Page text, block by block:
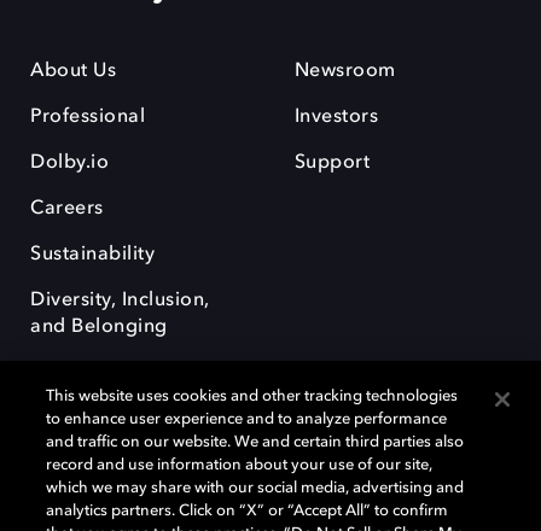
About Us
Professional
Dolby.io
Careers
Sustainability
Diversity, Inclusion,
and Belonging
Newsroom
Investors
Support
Dolby, the double-D symbol, Dolby Atmos, Dolby Vision, and Dolby
OptiView are trademarks or registered trademarks of Dolby
Laboratories Licensing Corporation or its affiliates. Other trademarks
This website uses cookies and other tracking technologies
to enhance user experience and to analyze performance
and traffic on our website. We and certain third parties also
record and use information about your use of our site,
which we may share with our social media, advertising and
analytics partners. Click on “X” or “Accept All” to confirm